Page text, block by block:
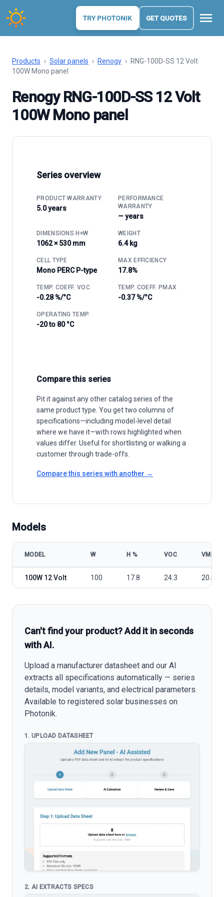
TRY PHOTONIK GET QUOTES menu
Products › Solar panels › Renogy › RNG-100D-SS 12 Volt
100W Mono panel
Renogy RNG-100D-SS 12 Volt
100W Mono panel
Series overview
PRODUCT WARRANTY
5.0 years
PERFORMANCE
WARRANTY
— years
DIMENSIONS H×W
1062 × 530 mm
WEIGHT
6.4 kg
CELL TYPE
Mono PERC P-type
MAX EFFICIENCY
17.8%
TEMP. COEFF. VOC
-0.28 %/°C
TEMP. COEFF. PMAX
-0.37 %/°C
OPERATING TEMP.
-20 to 80 °C
Compare this series
Pit it against any other catalog series of the
same product type. You get two columns of
specifications—including model-level detail
where we have it—with rows highlighted when
values differ. Useful for shortlisting or walking a
customer through trade-offs.
Compare this series with another →
Models
MODEL W Η % VOC VMP
100W 12 Volt 100 17.8 24.3 20.4
Can't find your product? Add it in seconds
with AI.
Upload a manufacturer datasheet and our AI
extracts all specifications automatically — series
details, model variants, and electrical parameters.
Available to registered solar businesses on
Photonik.
1. UPLOAD DATASHEET
2. AI EXTRACTS SPECS